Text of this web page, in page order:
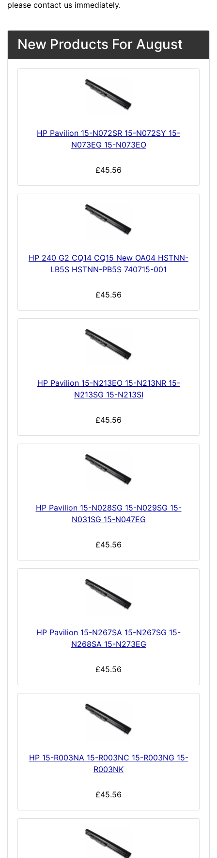
please contact us immediately.
New Products For August
HP Pavilion 15-N072SR 15-N072SY 15-
N073EG 15-N073EO
£45.56
HP 240 G2 CQ14 CQ15 New OA04 HSTNN-
LB5S HSTNN-PB5S 740715-001
£45.56
HP Pavilion 15-N213EO 15-N213NR 15-
N213SG 15-N213SI
£45.56
HP Pavilion 15-N028SG 15-N029SG 15-
N031SG 15-N047EG
£45.56
HP Pavilion 15-N267SA 15-N267SG 15-
N268SA 15-N273EG
£45.56
HP 15-R003NA 15-R003NC 15-R003NG 15-
R003NK
£45.56